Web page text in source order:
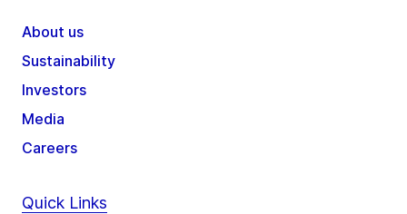
About us
Sustainability
Investors
Media
Careers
Quick Links